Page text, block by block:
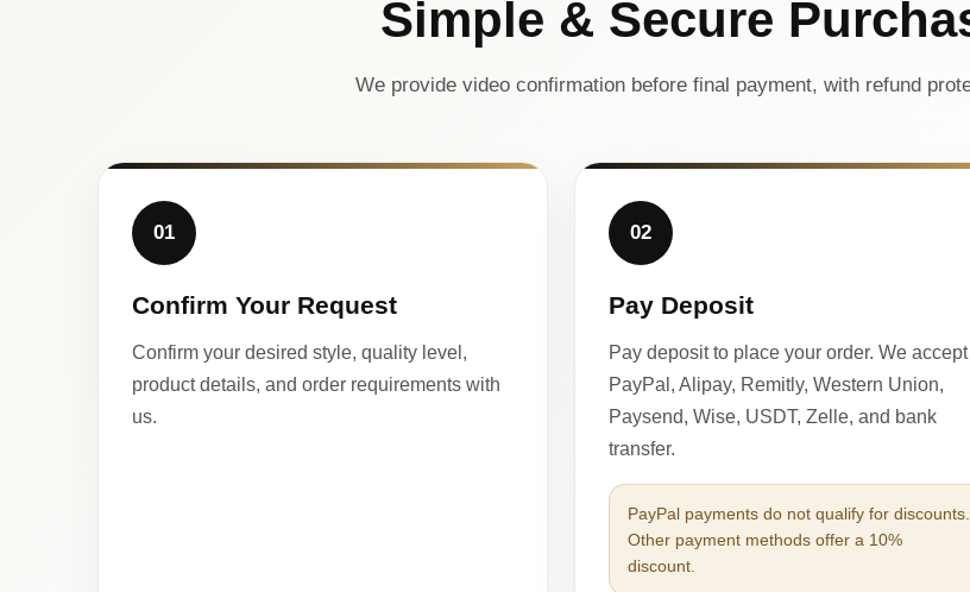
Simple & Secure
We provide video confirmation before final payment, with refund
01
Confirm Your Request
Confirm your desired style, quality level,
product details, and order requirements with
us.
02
Pay Deposit
Pay deposit to place your order. We accept
PayPal, Alipay, Remitly, Western Union,
Paysend, Wise, USDT, Zelle, and bank
transfer.
PayPal payments do not qualify for discounts.
Other payment methods offer a 10%
discount.